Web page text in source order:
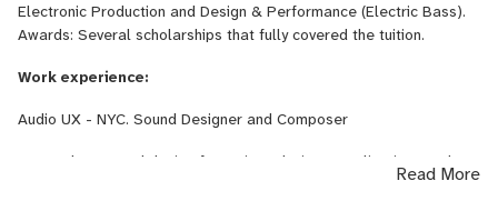
Electronic Production and Design & Performance (Electric Bass).
Awards: Several scholarships that fully covered the tuition.
Work experience:
Audio UX - NYC. Sound Designer and Composer
Created UX sound design for various devices, applications and
electric cars enhancing user experience through innovative audio
Read More